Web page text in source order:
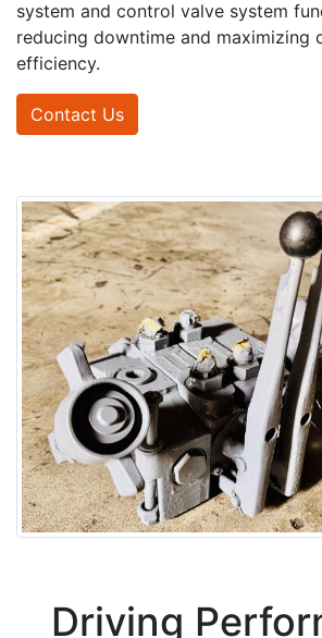
system and control valve system
reducing downtime and maximizing
efficiency.
Contact Us
Driving